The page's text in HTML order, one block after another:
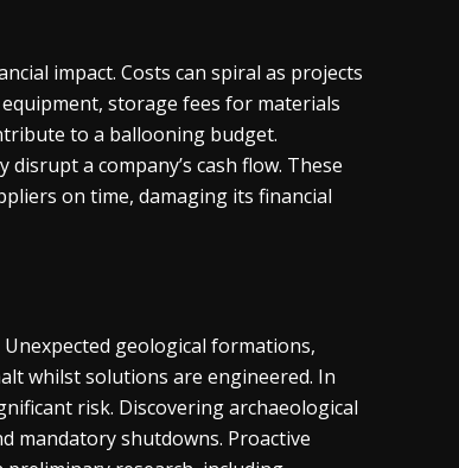
impact. Costs can spiral as projects
storage fees for materials
to a ballooning budget.
a company’s cash flow. These
on time, damaging its financial
geological formations,
whilst solutions are engineered. In
risk. Discovering archaeological
mandatory shutdowns. Proactive